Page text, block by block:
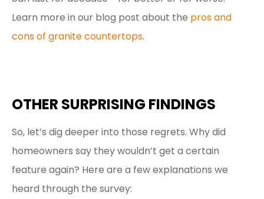
Learn more in our blog post about the pros and
cons of granite countertops.
OTHER SURPRISING FINDINGS
So, let’s dig deeper into those regrets. Why did
homeowners say they wouldn’t get a certain
feature again? Here are a few explanations we
heard through the survey: